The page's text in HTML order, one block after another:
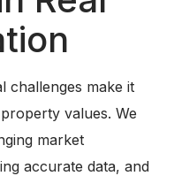
challenges make it
values. We
market
accurate data, and